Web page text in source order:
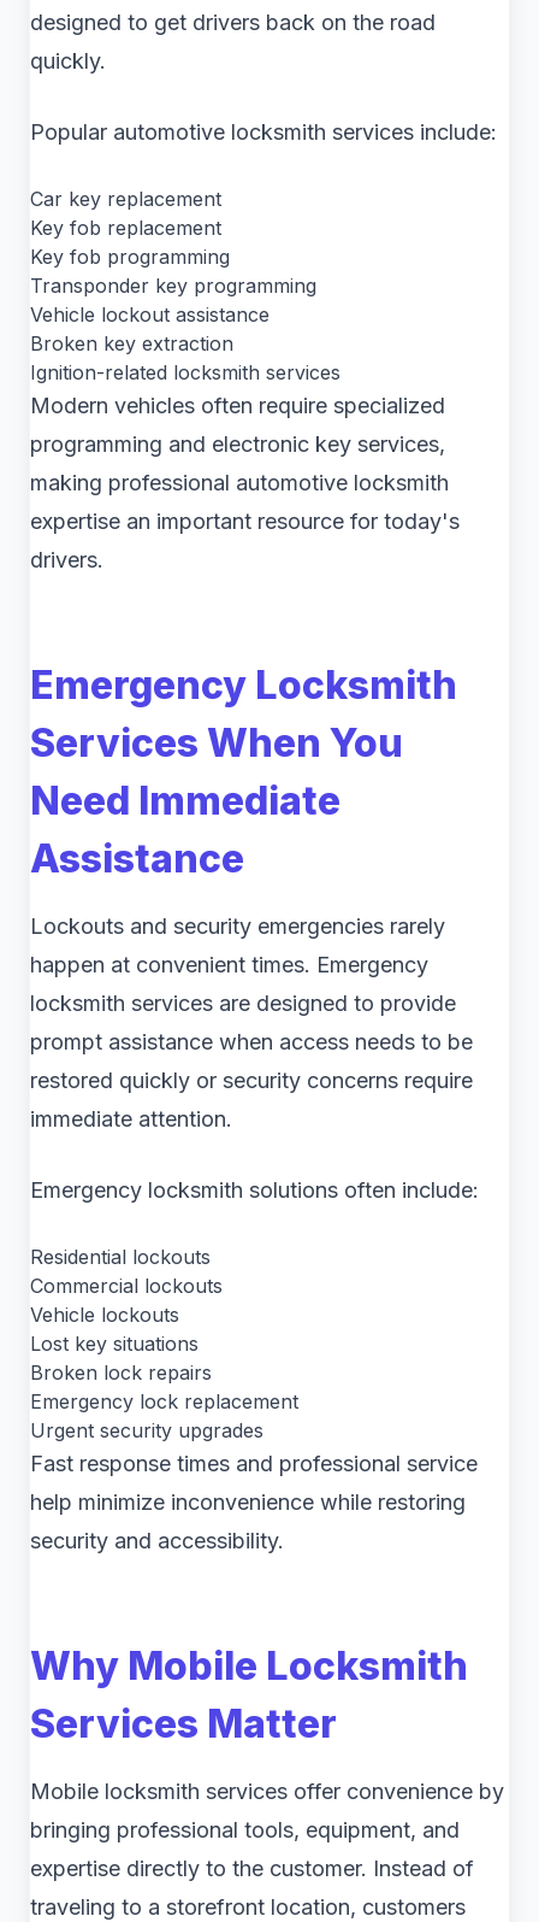
designed to get drivers back on the road
quickly.
Popular automotive locksmith services include:
Car key replacement
Key fob replacement
Key fob programming
Transponder key programming
Vehicle lockout assistance
Broken key extraction
Ignition-related locksmith services
Modern vehicles often require specialized
programming and electronic key services,
making professional automotive locksmith
expertise an important resource for today's
drivers.
Emergency Locksmith
Services When You
Need Immediate
Assistance
Lockouts and security emergencies rarely
happen at convenient times. Emergency
locksmith services are designed to provide
prompt assistance when access needs to be
restored quickly or security concerns require
immediate attention.
Emergency locksmith solutions often include:
Residential lockouts
Commercial lockouts
Vehicle lockouts
Lost key situations
Broken lock repairs
Emergency lock replacement
Urgent security upgrades
Fast response times and professional service
help minimize inconvenience while restoring
security and accessibility.
Why Mobile Locksmith
Services Matter
Mobile locksmith services offer convenience by
bringing professional tools, equipment, and
expertise directly to the customer. Instead of
traveling to a storefront location, customers